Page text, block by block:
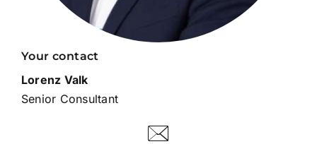
Your contact
Lorenz Valk
Senior Consultant